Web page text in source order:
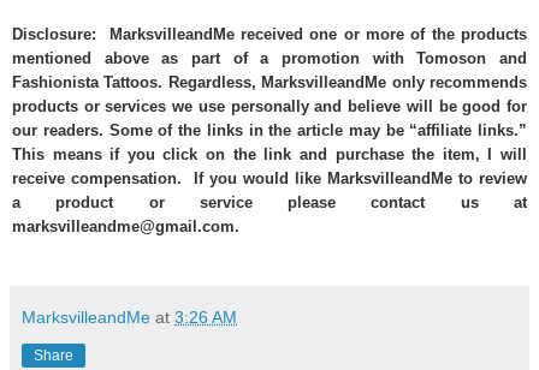
Disclosure: MarksvilleandMe received one or more of the products
mentioned above as part of a promotion with Tomoson and
Fashionista Tattoos. Regardless, MarksvilleandMe only recommends
products or services we use personally and believe will be good for
our readers. Some of the links in the article may be “affiliate links.”
This means if you click on the link and purchase the item, I will
receive compensation. If you would like MarksvilleandMe to review
a product or service please contact us at
marksvilleandme@gmail.com.
MarksvilleandMe at 3:26 AM
Share